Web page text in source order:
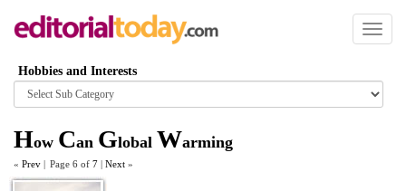
Toggle
Hobbies and Interests
Browse
category
How Can Global Warming
« Prev | Page 6 of 7 | Next »